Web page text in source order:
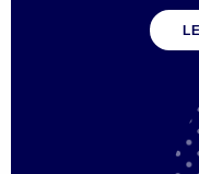
We help states,
trade,